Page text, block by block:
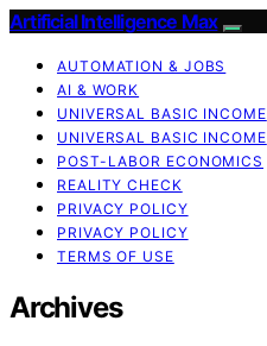
Artificial Intelligence Max
AUTOMATION & JOBS
AI & WORK
UNIVERSAL BASIC INCOME
UNIVERSAL BASIC INCOME
POST-LABOR ECONOMICS
REALITY CHECK
PRIVACY POLICY
PRIVACY POLICY
TERMS OF USE
Archives